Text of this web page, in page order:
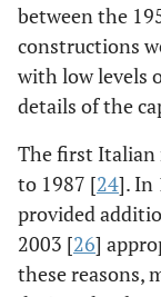
between the
constructions
with low levels
details of the
The first Italian
to 1987 [24]. In
provided
2003 [26]
these reasons,